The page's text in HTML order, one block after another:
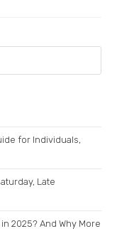
for Individuals,
Late
2025? And Why More